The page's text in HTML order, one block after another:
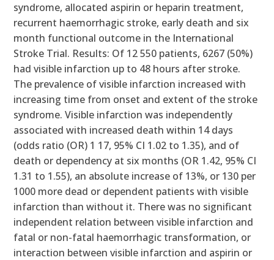
syndrome, allocated aspirin or heparin treatment,
recurrent haemorrhagic stroke, early death and six
month functional outcome in the International
Stroke Trial. Results: Of 12 550 patients, 6267 (50%)
had visible infarction up to 48 hours after stroke.
The prevalence of visible infarction increased with
increasing time from onset and extent of the stroke
syndrome. Visible infarction was independently
associated with increased death within 14 days
(odds ratio (OR) 1 17, 95% CI 1.02 to 1.35), and of
death or dependency at six months (OR 1.42, 95% CI
1.31 to 1.55), an absolute increase of 13%, or 130 per
1000 more dead or dependent patients with visible
infarction than without it. There was no significant
independent relation between visible infarction and
fatal or non-fatal haemorrhagic transformation, or
interaction between visible infarction and aspirin or